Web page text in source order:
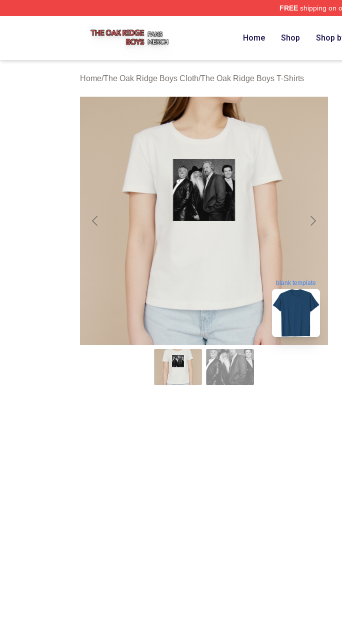
FREEshipping on
Home Shop Shop
Home/The Oak Ridge Boys Cloth/The Oak Ridge Boys T-Shirts
blank template